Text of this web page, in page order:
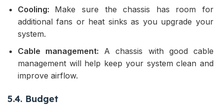
Cooling: Make sure the chassis has room for
additional fans or heat sinks as you upgrade your
system.
Cable management: A chassis with good cable
management will help keep your system clean and
improve airflow.
5.4. Budget